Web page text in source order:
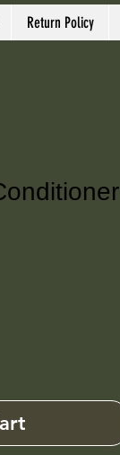
Return Policy